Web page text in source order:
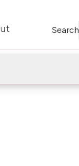
Search